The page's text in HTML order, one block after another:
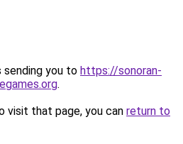
sending you to https://sonoran-
.
visit that page, you can return to